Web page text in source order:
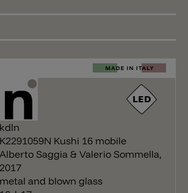
kdln
K2291059N Kushi 16 mobile
Alberto Saggia & Valerio Sommella,
2017
metal and blown glass